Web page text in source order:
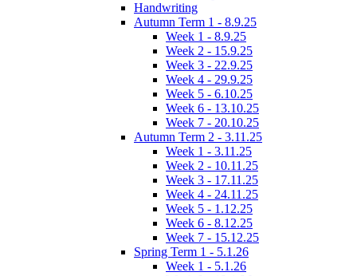
Handwriting
Autumn Term 1 - 8.9.25
Week 1 - 8.9.25
Week 2 - 15.9.25
Week 3 - 22.9.25
Week 4 - 29.9.25
Week 5 - 6.10.25
Week 6 - 13.10.25
Week 7 - 20.10.25
Autumn Term 2 - 3.11.25
Week 1 - 3.11.25
Week 2 - 10.11.25
Week 3 - 17.11.25
Week 4 - 24.11.25
Week 5 - 1.12.25
Week 6 - 8.12.25
Week 7 - 15.12.25
Spring Term 1 - 5.1.26
Week 1 - 5.1.26